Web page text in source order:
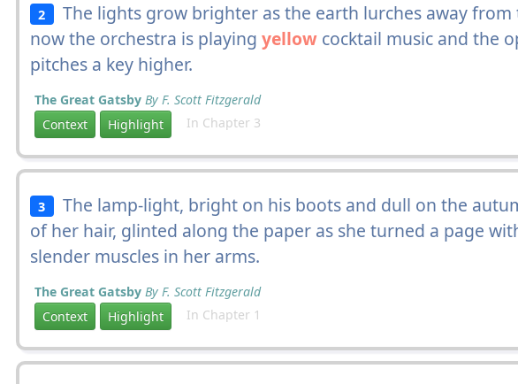
2 The lights grow brighter as the earth lurches away from
now the orchestra is playing yellow cocktail music and the
pitches a key higher.
The Great Gatsby By F. Scott Fitzgerald
Context
Highlight In Chapter 3
3 The lamp-light, bright on his boots and dull on the
of her hair, glinted along the paper as she turned a page
slender muscles in her arms.
The Great Gatsby By F. Scott Fitzgerald
Context
Highlight In Chapter 1